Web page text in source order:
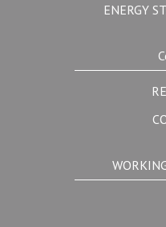
ENERGY